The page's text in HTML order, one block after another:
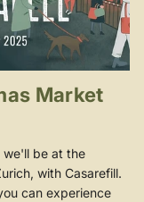
Market
we'll be at the
with Casarefill.
can experience